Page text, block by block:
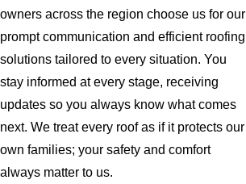
owners across the region choose us for our
prompt communication and efficient roofing
solutions tailored to every situation. You
stay informed at every stage, receiving
updates so you always know what comes
next. We treat every roof as if it protects our
own families; your safety and comfort
always matter to us.